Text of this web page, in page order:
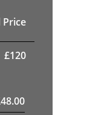
Price
£120
48.00